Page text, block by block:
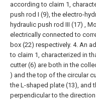
according to claim 1,
push rod I (9), the electro-
hydraulic push rod III (17) ,
electrically connected to
box (22) respectively. 4. An
to claim 1, characterized in
cutter (6) are both in the
) and the top of the circular
the L-shaped plate (13), and
perpendicular to the